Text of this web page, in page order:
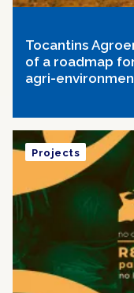
Tocantins
of a roadmap
agri-
Projects